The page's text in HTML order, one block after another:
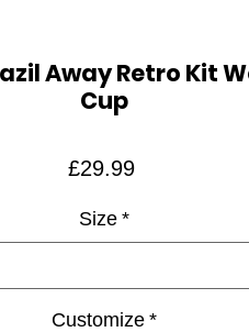
Away Retro Kit
Cup
£29.99Price
Size *
Customize *